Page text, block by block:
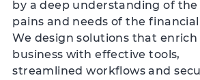
by a deep understanding of
pains and needs of the
We design solutions that enrich
business with effective tools,
streamlined workflows and